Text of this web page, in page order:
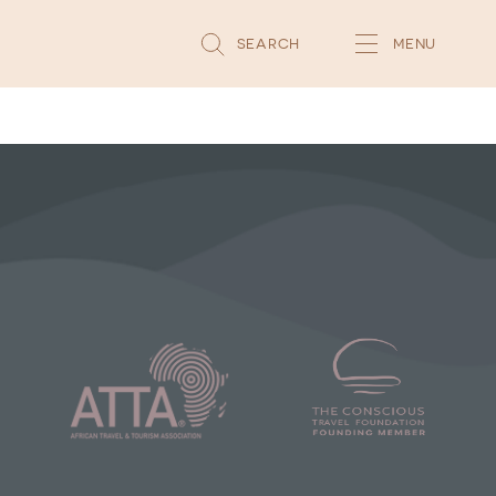
SEARCH